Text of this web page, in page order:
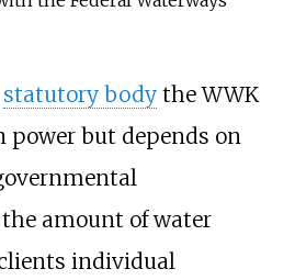
statutory bodythe WWK
power but depends on
amount of water
individual